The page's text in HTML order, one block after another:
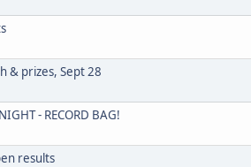
& prizes, Sept 28
- RECORD BAG!
results